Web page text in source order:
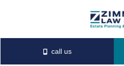
primary